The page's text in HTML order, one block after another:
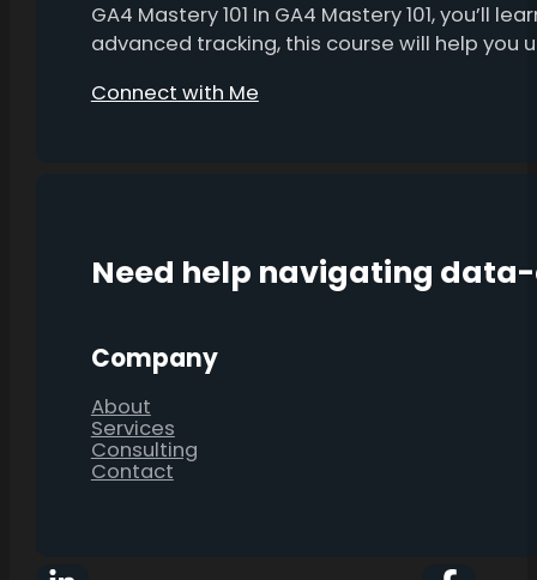
GA4 Mastery 101 In GA4 Mastery 101,
advanced tracking, this course will help
Connect with Me
Need help navigating
Company
About
Services
Consulting
Contact